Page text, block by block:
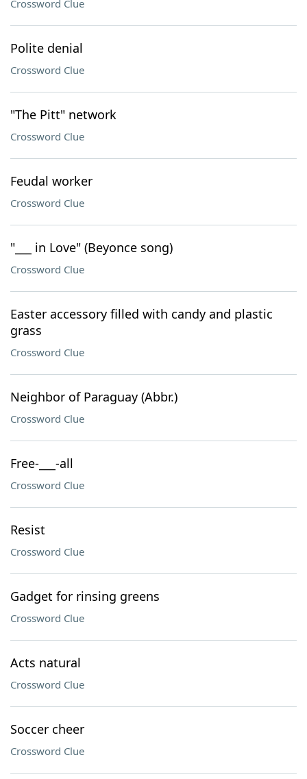
Crossword Clue
Polite denial
Crossword Clue
"The Pitt" network
Crossword Clue
Feudal worker
Crossword Clue
"___ in Love" (Beyonce song)
Crossword Clue
Easter accessory filled with candy and plastic
grass
Crossword Clue
Neighbor of Paraguay (Abbr.)
Crossword Clue
Free-___-all
Crossword Clue
Resist
Crossword Clue
Gadget for rinsing greens
Crossword Clue
Acts natural
Crossword Clue
Soccer cheer
Crossword Clue